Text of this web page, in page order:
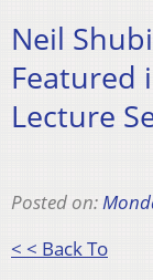
Neil
Featured
Lecture
Posted on:
< < Back To